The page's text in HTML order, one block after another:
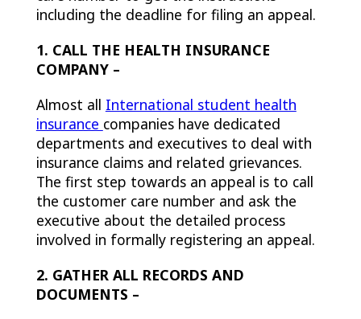
including the deadline for filing an appeal.
1. CALL THE HEALTH INSURANCE
COMPANY –
Almost all International student health
insurance companies have dedicated
departments and executives to deal with
insurance claims and related grievances.
The first step towards an appeal is to call
the customer care number and ask the
executive about the detailed process
involved in formally registering an appeal.
2. GATHER ALL RECORDS AND
DOCUMENTS –